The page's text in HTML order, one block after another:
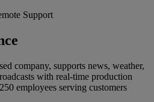
Support
company, supports news, weather,
with real-time production
employees serving customers